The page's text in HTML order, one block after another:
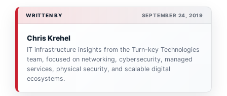
WRITTEN BY SEPTEMBER 24, 2019
Chris Krehel
IT infrastructure insights from the Turn-key Technologies
team, focused on networking, cybersecurity, managed
services, physical security, and scalable digital
ecosystems.